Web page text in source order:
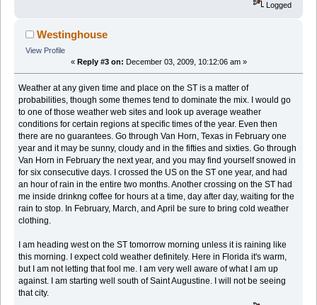
Logged
Westinghouse
View Profile
« Reply #3 on: December 03, 2009, 10:12:06 am »
Weather at any given time and place on the ST is a matter of
probabilities, though some themes tend to dominate the mix. I would go
to one of those weather web sites and look up average weather
conditions for certain regions at specific times of the year. Even then
there are no guarantees. Go through Van Horn, Texas in February one
year and it may be sunny, cloudy and in the fifties and sixties. Go through
Van Horn in February the next year, and you may find yourself snowed in
for six consecutive days. I crossed the US on the ST one year, and had
an hour of rain in the entire two months. Another crossing on the ST had
me inside drinkng coffee for hours at a time, day after day, waiting for the
rain to stop. In February, March, and April be sure to bring cold weather
clothing.
I am heading west on the ST tomorrow morning unless it is raining like
this morning. I expect cold weather definitely. Here in Florida it's warm,
but I am not letting that fool me. I am very well aware of what I am up
against. I am starting well south of Saint Augustine. I will not be seeing
that city.